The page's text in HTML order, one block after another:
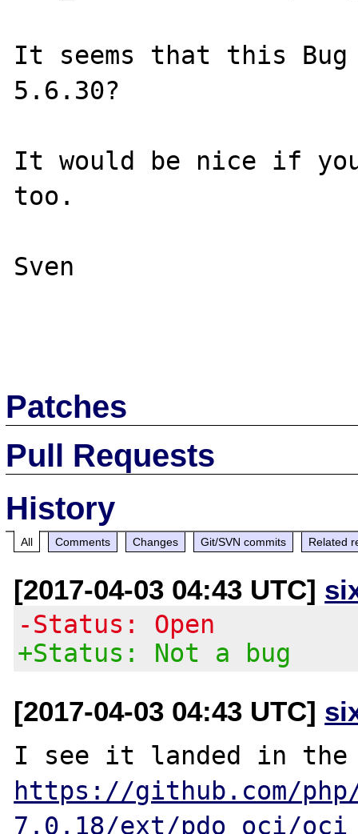
It seems that this
5.6.30?
It would be nice if
too.
Sven
Patches
Pull Requests
History
All Comments Changes Git/SVN commits Related
[2017-04-03 04:43 UTC]
-Status: Open
+Status: Not a bug
[2017-04-03 04:43 UTC]
https://github.com/php/
7.0.18/ext/pdo_oci/